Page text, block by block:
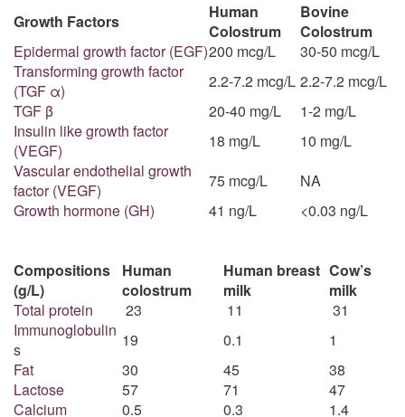
Growth Factors
Human
Colostrum
Bovine
Colostrum
Epidermal growth factor (EGF)200 mcg/L
30-50 mcg/L
Transforming growth factor
(TGF α)
2.2-7.2 mcg/L 2.2-7.2 mcg/L
TGF β
20-40 mg/L
1-2 mg/L
Insulin like growth factor
(VEGF)
18 mg/L
10 mg/L
Vascular endothelial growth
factor (VEGF)
75 mcg/L
NA
Growth hormone (GH)
41 ng/L <0.03 ng/L
Compositions
(g/L)
Human
colostrum
Human breast
milk
Cow’s
milk
Total protein
23 11
31
Immunoglobulin
s
19 0.1
1
Fat
30 45
38
Lactose
57 71
47
Calcium
0.5 0.3 1.4